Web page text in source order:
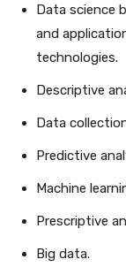
Data science
and
technologies.
Descriptive
Data
Predictive
Machine
Prescriptive
Big data.